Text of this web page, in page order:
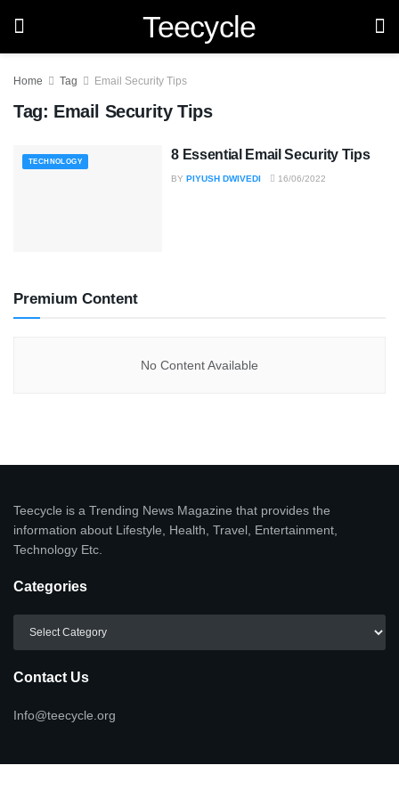
Teecycle
Home Tag Email Security Tips
Tag: Email Security Tips
TECHNOLOGY 8 Essential Email Security Tips
BY PIYUSH DWIVEDI 16/06/2022
Premium Content
No Content Available
Teecycle is a Trending News Magazine that provides the
information about Lifestyle, Health, Travel, Entertainment,
Technology Etc.
Categories
Contact Us
Info@teecycle.org